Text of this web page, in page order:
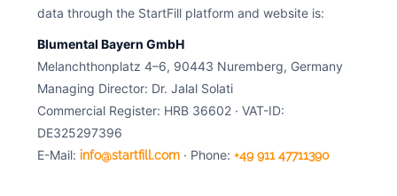
data through the StartFill platform and website is:
Blumental Bayern GmbH
Melanchthonplatz 4–6, 90443 Nuremberg, Germany
Managing Director: Dr. Jalal Solati
Commercial Register: HRB 36602 · VAT-ID:
DE325297396
E-Mail: info@startfill.com · Phone: +49 911 47711390